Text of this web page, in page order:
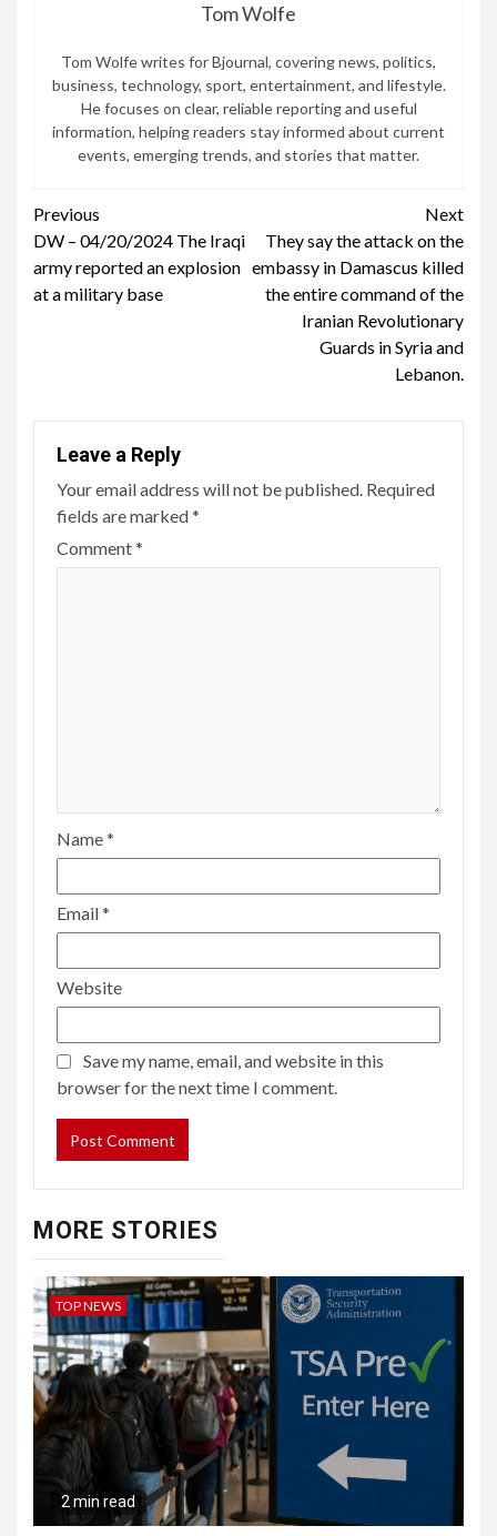
Tom Wolfe
Tom Wolfe writes for Bjournal, covering news, politics,
business, technology, sport, entertainment, and lifestyle.
He focuses on clear, reliable reporting and useful
information, helping readers stay informed about current
events, emerging trends, and stories that matter.
Continue
Reading
Previous
DW – 04/20/2024 The Iraqi
army reported an explosion
at a military base
Next
They say the attack on the
embassy in Damascus killed
the entire command of the
Iranian Revolutionary
Guards in Syria and
Lebanon.
Leave a Reply
Your email address will not be published. Required
fields are marked*
Comment*
Name*
Email*
Website
Save my name, email, and website in this
browser for the next time I comment.
MORE STORIES
TOP NEWS
2 min read